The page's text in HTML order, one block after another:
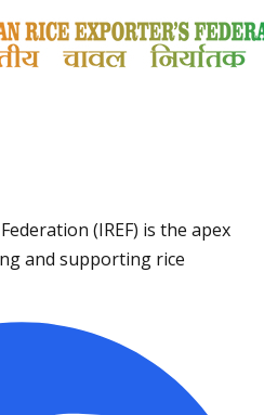
(IREF) is the apex
and supporting rice